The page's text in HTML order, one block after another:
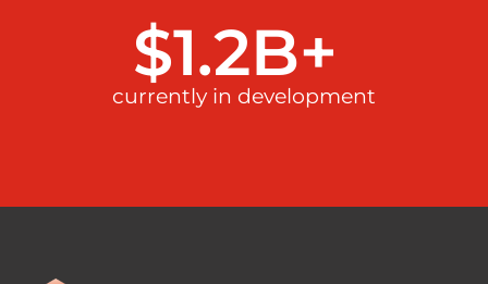
currently in development
$1.2B+